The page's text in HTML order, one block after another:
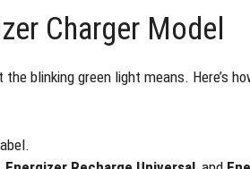
Charger Model
blinking green light means. Here’s